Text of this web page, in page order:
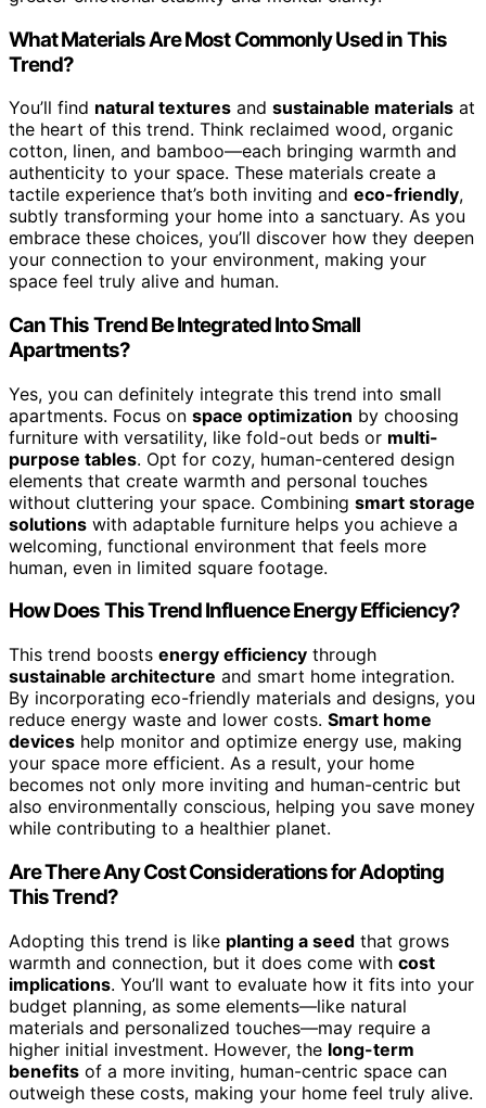
What Materials Are Most Commonly Used in This
Trend?
You’ll find natural textures and sustainable materials at
the heart of this trend. Think reclaimed wood, organic
cotton, linen, and bamboo—each bringing warmth and
authenticity to your space. These materials create a
tactile experience that’s both inviting and eco-friendly,
subtly transforming your home into a sanctuary. As you
embrace these choices, you’ll discover how they deepen
your connection to your environment, making your
space feel truly alive and human.
Can This Trend Be Integrated Into Small
Apartments?
Yes, you can definitely integrate this trend into small
apartments. Focus on space optimization by choosing
furniture with versatility, like fold-out beds or multi-
purpose tables. Opt for cozy, human-centered design
elements that create warmth and personal touches
without cluttering your space. Combining smart storage
solutions with adaptable furniture helps you achieve a
welcoming, functional environment that feels more
human, even in limited square footage.
How Does This Trend Influence Energy Efficiency?
This trend boosts energy efficiency through
sustainable architecture and smart home integration.
By incorporating eco-friendly materials and designs, you
reduce energy waste and lower costs. Smart home
devices help monitor and optimize energy use, making
your space more efficient. As a result, your home
becomes not only more inviting and human-centric but
also environmentally conscious, helping you save money
while contributing to a healthier planet.
Are There Any Cost Considerations for Adopting
This Trend?
Adopting this trend is like planting a seed that grows
warmth and connection, but it does come with cost
implications. You’ll want to evaluate how it fits into your
budget planning, as some elements—like natural
materials and personalized touches—may require a
higher initial investment. However, the long-term
benefits of a more inviting, human-centric space can
outweigh these costs, making your home feel truly alive.